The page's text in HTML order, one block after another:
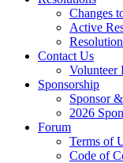
Changes
Active
Contact Us
Volunteer
Sponsorship
Sponsor
2026
Forum
Terms of
Code of